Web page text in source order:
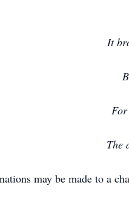
It
The
may be made to a